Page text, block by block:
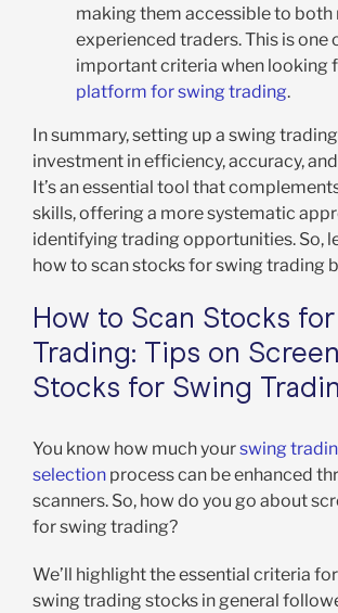
making them accessible to both
experienced traders. This is one
important criteria when looking
platform for swing trading.
In summary, setting up a swing
investment in efficiency, accuracy,
It’s an essential tool that
skills, offering a more systematic
identifying trading opportunities. So,
how to scan stocks for swing trading
How to Scan Stocks
Trading: Tips on
Stocks for Swing
You know how much yourswing
selection process can be enhanced
scanners. So, how do you go about
for swing trading?
We’ll highlight the essential criteria
swing trading stocks in general